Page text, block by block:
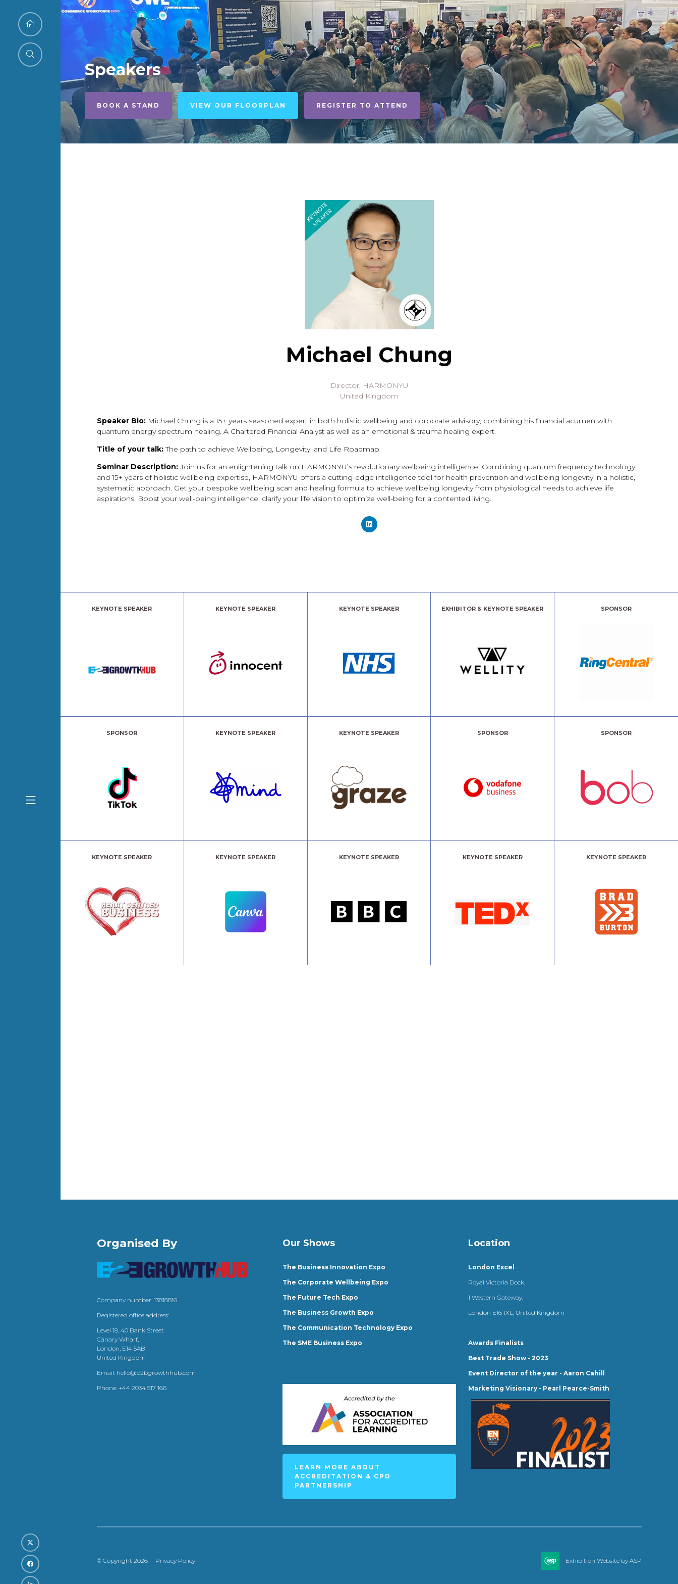
Speakers
BOOK A STAND VIEW OUR FLOORPLAN REGISTER TO ATTEND
Michael Chung
Director, HARMONYU
United Kingdom
Speaker Bio: Michael Chung is a 15+ years seasoned expert in both holistic wellbeing and corporate advisory, combining his financial acumen with
quantum energy spectrum healing. A Chartered Financial Analyst as well as an emotional & trauma healing expert.
Title of your talk:The path to achieve Wellbeing, Longevity, and Life Roadmap.
Seminar Description:Join us for an enlightening talk on HARMONYU’s revolutionary wellbeing intelligence. Combining quantum frequency technology
and 15+ years of holistic wellbeing expertise, HARMONYU offers a cutting-edge intelligence tool for health prevention and wellbeing longevity in a holistic,
systematic approach. Get your bespoke wellbeing scan and healing formula to achieve wellbeing longevity from physiological needs to achieve life
aspirations. Boost your well-being intelligence, clarify your life vision to optimize well-being for a contented living.
KEYNOTE SPEAKER KEYNOTE SPEAKER KEYNOTE SPEAKER EXHIBITOR & KEYNOTE SPEAKER SPONSOR
SPONSOR KEYNOTE SPEAKER KEYNOTE SPEAKER SPONSOR SPONSOR
KEYNOTE SPEAKER KEYNOTE SPEAKER KEYNOTE SPEAKER KEYNOTE SPEAKER KEYNOTE SPEAKER
Organised By
Company number: 13818816
Registered office address:
Level 18, 40 Bank Street
Canary Wharf,
London, E14 5AB
United Kingdom
Email: hello@b2bgrowthhub.com
Phone: +44 2034 517 166
Our Shows
The Business Innovation Expo
The Corporate Wellbeing Expo
The Future Tech Expo
The Business Growth Expo
The Communication Technology Expo
The SME Business Expo
LEARN MORE ABOUT
ACCREDITATION & CPD
PARTNERSHIP
Location
London Excel
Royal Victoria Dock,
1 Western Gateway,
London E16 1XL, United Kingdom
Awards Finalists
Best Trade Show - 2023
Event Director of the year - Aaron Cahill
Marketing Visionary - Pearl Pearce-Smith
© Copyright 2026 Privacy Policy Exhibition Website by ASP